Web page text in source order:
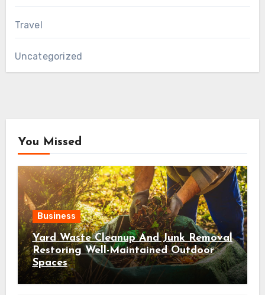
Travel
Uncategorized
You Missed
Business
Yard Waste Cleanup And Junk Removal
Restoring Well-Maintained Outdoor
Spaces